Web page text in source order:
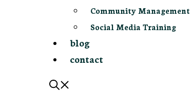
Community Management
Social Media Training
blog
contact